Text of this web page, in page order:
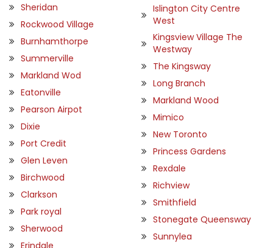
Sheridan
Rockwood Village
Burnhamthorpe
Summerville
Markland Wod
Eatonville
Pearson Airpot
Dixie
Port Credit
Glen Leven
Birchwood
Clarkson
Park royal
Sherwood
Erindale
Islington City Centre
West
Kingsview Village The
Westway
The Kingsway
Long Branch
Markland Wood
Mimico
New Toronto
Princess Gardens
Rexdale
Richview
Smithfield
Stonegate Queensway
Sunnylea